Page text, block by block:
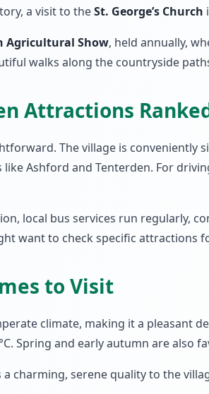
a visit to theSt. George’s Church
Agricultural Show, held annually,
walks along the countryside
Attractions
The village is
Ashford and Tenterden. For
local bus services run regularly,
want to check specific attractions
to Visit
climate, making it a pleasant
Spring and early autumn are
charming, serene quality to the